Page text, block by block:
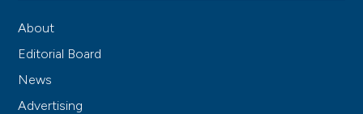
About
Editorial Board
News
Advertising